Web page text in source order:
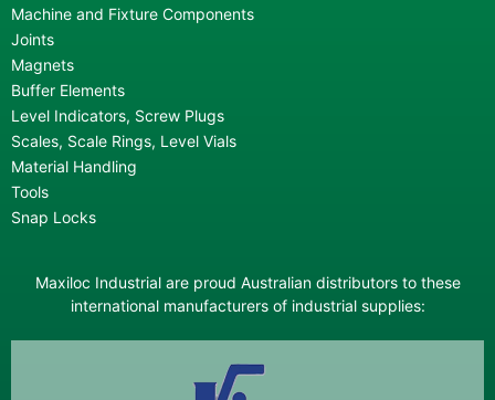
Machine and Fixture Components
Joints
Magnets
Buffer Elements
Level Indicators, Screw Plugs
Scales, Scale Rings, Level Vials
Material Handling
Tools
Snap Locks
Maxiloc Industrial are proud Australian distributors to these
international manufacturers of industrial supplies: